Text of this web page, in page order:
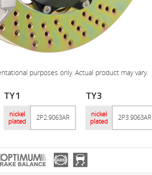
purposes only. Actual product may vary.
TY1
nickel
plated
2P2.9063AR
TY3
nickel
plated
2P3.9063AR